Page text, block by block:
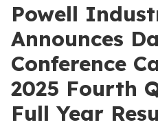
Powell
Announces
Conference
2025 Fourth
Full Year